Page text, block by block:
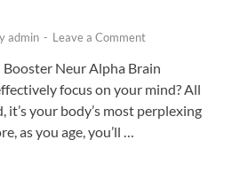
admin - Leave a Comment
Neur Alpha Brain
focus on your mind? All
it’s your body’s most perplexing
as you age, you’ll …